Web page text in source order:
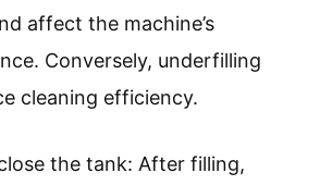
affect the machine’s
Conversely, underfilling
cleaning efficiency.
the tank: After filling,